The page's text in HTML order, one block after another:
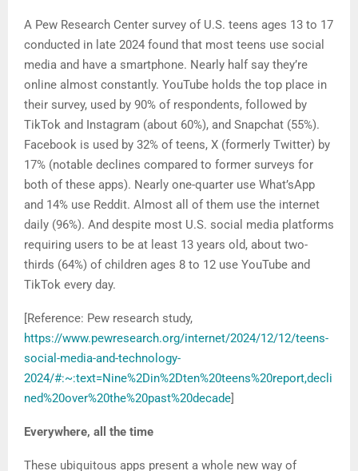
A Pew Research Center survey of U.S. teens ages 13 to 17
conducted in late 2024 found that most teens use social
media and have a smartphone. Nearly half say they’re
online almost constantly. YouTube holds the top place in
their survey, used by 90% of respondents, followed by
TikTok and Instagram (about 60%), and Snapchat (55%).
Facebook is used by 32% of teens, X (formerly Twitter) by
17% (notable declines compared to former surveys for
both of these apps). Nearly one-quarter use What’sApp
and 14% use Reddit. Almost all of them use the internet
daily (96%). And despite most U.S. social media platforms
requiring users to be at least 13 years old, about two-
thirds (64%) of children ages 8 to 12 use YouTube and
TikTok every day.
[Reference: Pew research study,
https://www.pewresearch.org/internet/2024/12/12/teens-
social-media-and-technology-
2024/#:~:text=Nine%2Din%2Dten%20teens%20report,decli
ned%20over%20the%20past%20decade]
Everywhere, all the time
These ubiquitous apps present a whole new way of